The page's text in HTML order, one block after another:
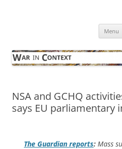
Menu
NSA and GCHQ
says EU parliamentary
The Guardian reports: Mass